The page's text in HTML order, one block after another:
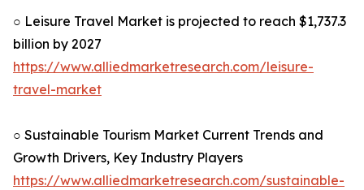
○ Leisure Travel Market is projected to reach $1,737.3
billion by 2027
https://www.alliedmarketresearch.com/leisure-
travel-market
○ Sustainable Tourism Market Current Trends and
Growth Drivers, Key Industry Players
https://www.alliedmarketresearch.com/sustainable-